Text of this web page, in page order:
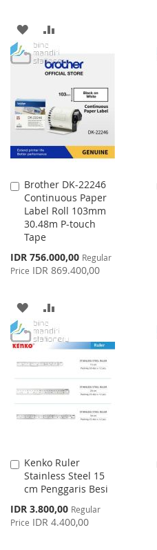
ADD
TO
WISH
LIST
TO
COMPARE
Brother DK-22246
Continuous Paper
Label Roll 103mm
30.48m P-touch
Tape
Special
Price
IDR 756.000,00 Regular
Price IDR 869.400,00
Add
to
Cart
ADD
TO
TO
COMPARE
Kenko Ruler
Stainless Steel 15
cm Penggaris Besi
Special
Price
IDR 3.800,00 Regular
Price IDR 4.400,00
Add
to
Cart